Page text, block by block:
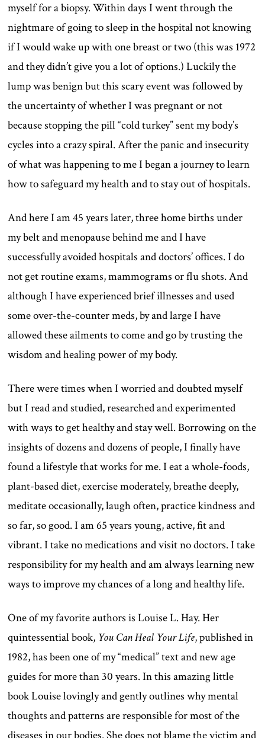
myself for a biopsy. Within days I went through the
nightmare of going to sleep in the hospital not knowing
if I would wake up with one breast or two (this was 1972
and they didn’t give you a lot of options.) Luckily the
lump was benign but this scary event was followed by
the uncertainty of whether I was pregnant or not
because stopping the pill “cold turkey” sent my body’s
cycles into a crazy spiral. After the panic and insecurity
of what was happening to me I began a journey to learn
how to safeguard my health and to stay out of hospitals.
And here I am 45 years later, three home births under
my belt and menopause behind me and I have
successfully avoided hospitals and doctors’ offices. I do
not get routine exams, mammograms or flu shots. And
although I have experienced brief illnesses and used
some over-the-counter meds, by and large I have
allowed these ailments to come and go by trusting the
wisdom and healing power of my body.
There were times when I worried and doubted myself
but I read and studied, researched and experimented
with ways to get healthy and stay well. Borrowing on the
insights of dozens and dozens of people, I finally have
found a lifestyle that works for me. I eat a whole-foods,
plant-based diet, exercise moderately, breathe deeply,
meditate occasionally, laugh often, practice kindness and
so far, so good. I am 65 years young, active, fit and
vibrant. I take no medications and visit no doctors. I take
responsibility for my health and am always learning new
ways to improve my chances of a long and healthy life.
One of my favorite authors is Louise L. Hay. Her
quintessential book, You Can Heal Your Life, published in
1982, has been one of my “medical” text and new age
guides for more than 30 years. In this amazing little
book Louise lovingly and gently outlines why mental
thoughts and patterns are responsible for most of the